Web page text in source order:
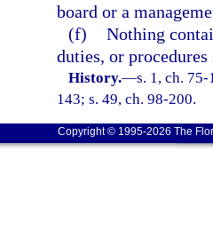
board or a
(f) Nothing
duties, or
History.—s. 1, ch.
143; s. 49, ch. 98-200.
Copyright © 1995-2026 The